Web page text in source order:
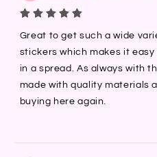
Great to get such a wide
stickers which makes it
in a spread. As always with
made with quality materials
buying here again.